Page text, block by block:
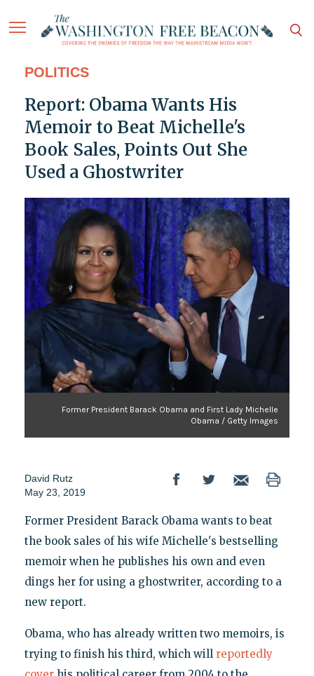
POLITICS
Report: Obama Wants His
Memoir to Beat Michelle's
Book Sales, Points Out She
Used a Ghostwriter
Former President Barack Obama and First Lady Michelle
Obama / Getty Images
David Rutz
May 23, 2019
Former President Barack Obama wants to beat
the book sales of his wife Michelle's bestselling
memoir when he publishes his own and even
dings her for using a ghostwriter, according to a
new report.
Obama, who has already written two memoirs, is
trying to finish his third, which will reportedly